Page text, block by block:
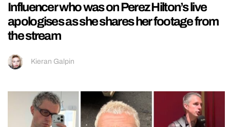
Influencer who was on Perez Hilton’s live
apologises as she shares her footage from
the stream
Kieran Galpin